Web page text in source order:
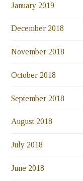
January 2019
December 2018
November 2018
October 2018
September 2018
August 2018
July 2018
June 2018